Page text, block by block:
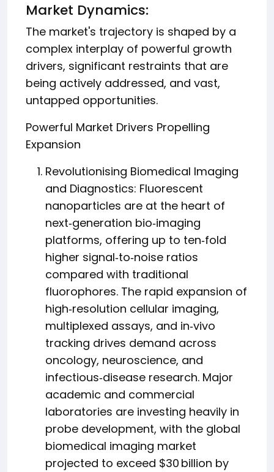
Market Dynamics:
The market's trajectory is shaped by a
complex interplay of powerful growth
drivers, significant restraints that are
being actively addressed, and vast,
untapped opportunities.
Powerful Market Drivers Propelling
Expansion
Revolutionising Biomedical Imaging
and Diagnostics: Fluorescent
nanoparticles are at the heart of
next‑generation bio‑imaging
platforms, offering up to ten‑fold
higher signal‑to‑noise ratios
compared with traditional
fluorophores. The rapid expansion of
high‑resolution cellular imaging,
multiplexed assays, and in‑vivo
tracking drives demand across
oncology, neuroscience, and
infectious‑disease research. Major
academic and commercial
laboratories are investing heavily in
probe development, with the global
biomedical imaging market
projected to exceed $30 billion by